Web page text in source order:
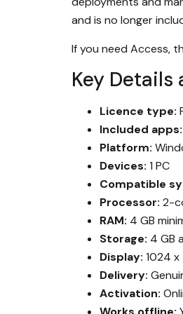
and is no longer
If you need Access,
Key Details
Licence type:
Included apps:
Platform:
Devices: 1 PC
Compatible
Processor: 2-
RAM: 4 GB
Storage: 4 GB
Display: 1024
Delivery:
Activation: